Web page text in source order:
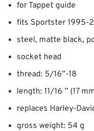
for Tappet guide
fits Sportster 1995-
steel, matte black,
socket head
thread: 5/16”-18
length: 11/16 ” (17
replaces Harley-
gross weight: 54 g